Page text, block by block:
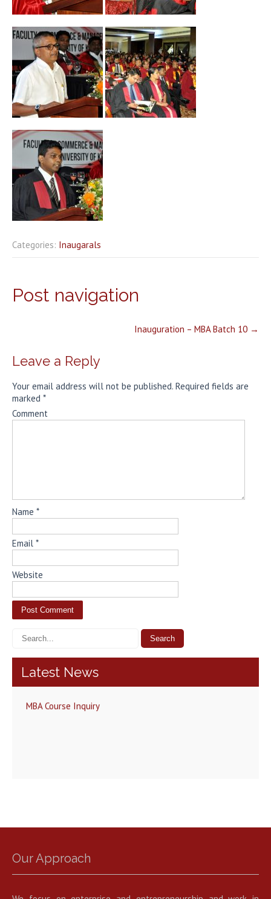
Categories: Inaugarals
Post navigation
Inauguration – MBA Batch 10 →
Leave a Reply
Your email address will not be published. Required fields are
marked *
Comment
Name *
Email *
Website
Latest News
Our Approach